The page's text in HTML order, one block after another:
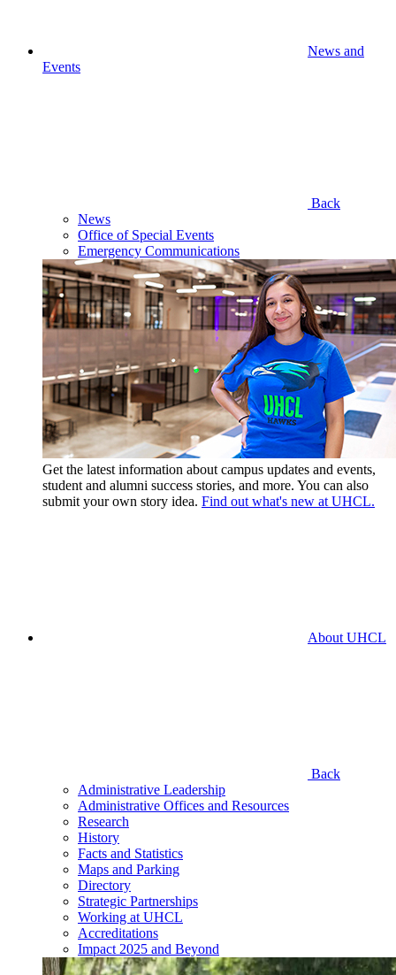
News and
Events
Back
News
Office of Special Events
Emergency Communications
Get the latest information about campus updates and events,
student and alumni success stories, and more. You can also
submit your own story idea. Find out what's new at UHCL.
About UHCL
Back
Administrative Leadership
Administrative Offices and Resources
Research
History
Facts and Statistics
Maps and Parking
Directory
Strategic Partnerships
Working at UHCL
Accreditations
Impact 2025 and Beyond